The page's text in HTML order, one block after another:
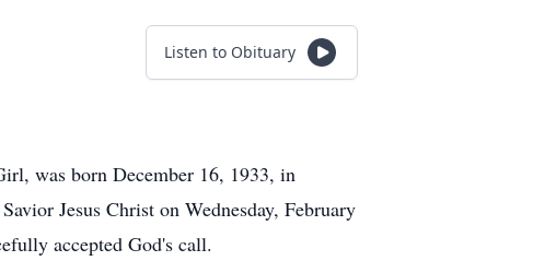
Listen to Obituary
was born December 16, 1933, in
Jesus Christ on Wednesday, February
accepted God's call.